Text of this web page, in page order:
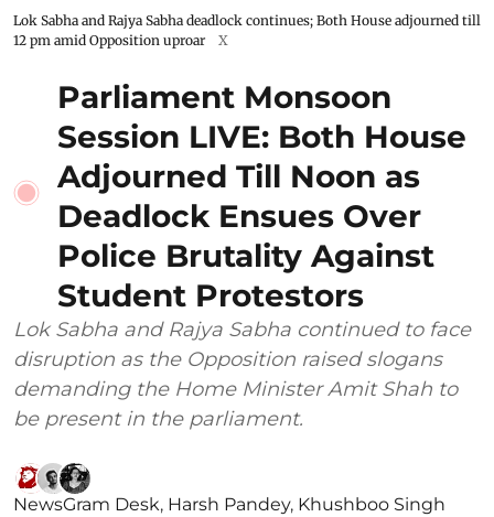
Lok Sabha and Rajya Sabha deadlock continues; Both House adjourned till
12 pm amid Opposition uproar
X
Parliament Monsoon
Session LIVE: Both House
Adjourned Till Noon as
Deadlock Ensues Over
Police Brutality Against
Student Protestors
Lok Sabha and Rajya Sabha continued to face
disruption as the Opposition raised slogans
demanding the Home Minister Amit Shah to
be present in the parliament.
NewsGram Desk, Harsh Pandey, Khushboo Singh